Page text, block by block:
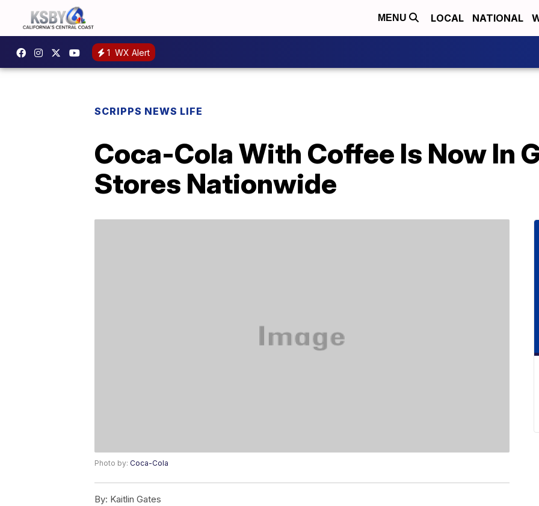
MENU LOCAL NATIONAL
1 WX Alert
SCRIPPS NEWS LIFE
Coca-Cola With Coffee Is Now In
Stores Nationwide
Photo by: Coca-Cola
By: Kaitlin Gates